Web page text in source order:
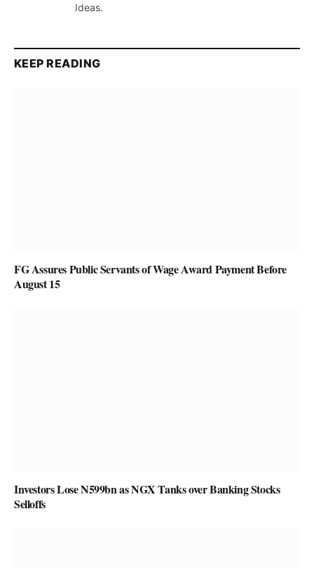
Ideas.
KEEP READING
FG Assures Public Servants of Wage Award Payment Before
August 15
Investors Lose N599bn as NGX Tanks over Banking Stocks
Selloffs